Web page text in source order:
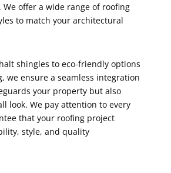
offer a wide range of roofing
to match your architectural
shingles to eco-friendly options
we ensure a seamless integration
your property but also
look. We pay attention to every
that your roofing project
style, and quality